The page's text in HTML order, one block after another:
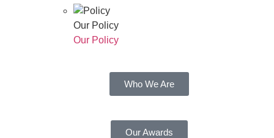
Our Policy
Our Policy
Who We Are
Our Awards